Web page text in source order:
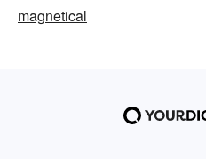
magnetical